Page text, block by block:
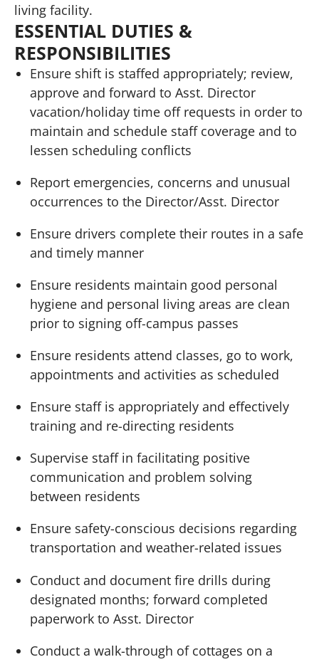
living facility.
ESSENTIAL DUTIES &
RESPONSIBILITIES
Ensure shift is staffed appropriately; review,
approve and forward to Asst. Director
vacation/holiday time off requests in order to
maintain and schedule staff coverage and to
lessen scheduling conflicts
Report emergencies, concerns and unusual
occurrences to the Director/Asst. Director
Ensure drivers complete their routes in a safe
and timely manner
Ensure residents maintain good personal
hygiene and personal living areas are clean
prior to signing off-campus passes
Ensure residents attend classes, go to work,
appointments and activities as scheduled
Ensure staff is appropriately and effectively
training and re-directing residents
Supervise staff in facilitating positive
communication and problem solving
between residents
Ensure safety-conscious decisions regarding
transportation and weather-related issues
Conduct and document fire drills during
designated months; forward completed
paperwork to Asst. Director
Conduct a walk-through of cottages on a